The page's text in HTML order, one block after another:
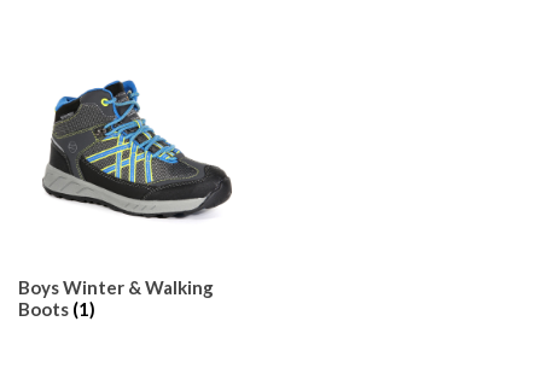
Boys Winter & Walking
Boots (1)